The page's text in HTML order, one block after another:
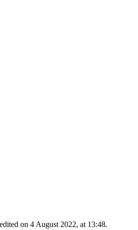
on 4 August 2022, at 13:48.